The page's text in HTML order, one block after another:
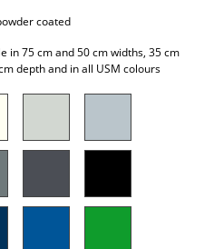
Lamps
coated
in 75 cm and 50 cm widths, 35 cm
depth and in all USM colours